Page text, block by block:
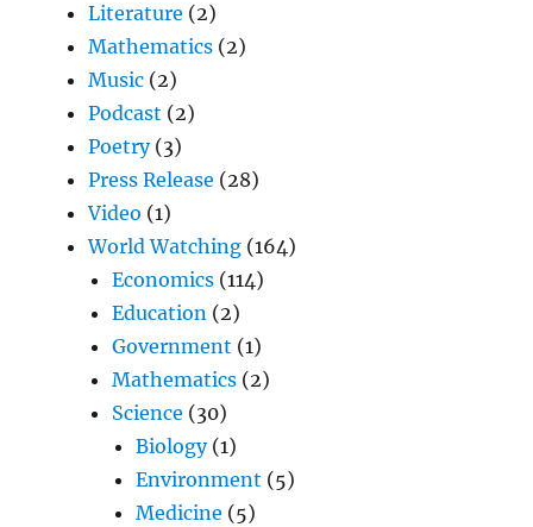
Literature (2)
Mathematics (2)
Music (2)
Podcast (2)
Poetry(3)
Press Release (28)
Video (1)
World Watching (164)
Economics (114)
Education (2)
Government (1)
Mathematics (2)
Science (30)
Biology(1)
Environment (5)
Medicine (5)